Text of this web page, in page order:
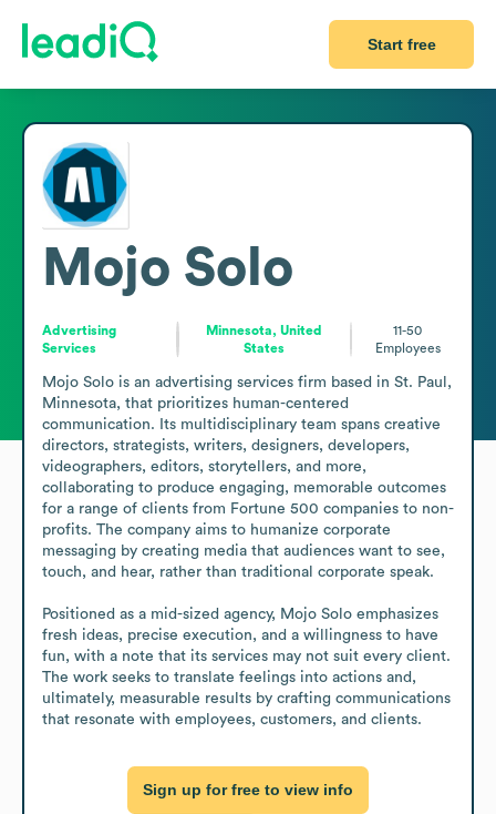
Start free
Mojo Solo
Advertising
Services
Minnesota, United
States
11-50
Employees
Mojo Solo is an advertising services firm based in St. Paul,
Minnesota, that prioritizes human-centered
communication. Its multidisciplinary team spans creative
directors, strategists, writers, designers, developers,
videographers, editors, storytellers, and more,
collaborating to produce engaging, memorable outcomes
for a range of clients from Fortune 500 companies to non-
profits. The company aims to humanize corporate
messaging by creating media that audiences want to see,
touch, and hear, rather than traditional corporate speak.
Positioned as a mid-sized agency, Mojo Solo emphasizes
fresh ideas, precise execution, and a willingness to have
fun, with a note that its services may not suit every client.
The work seeks to translate feelings into actions and,
ultimately, measurable results by crafting communications
that resonate with employees, customers, and clients.
Sign up for free to view info